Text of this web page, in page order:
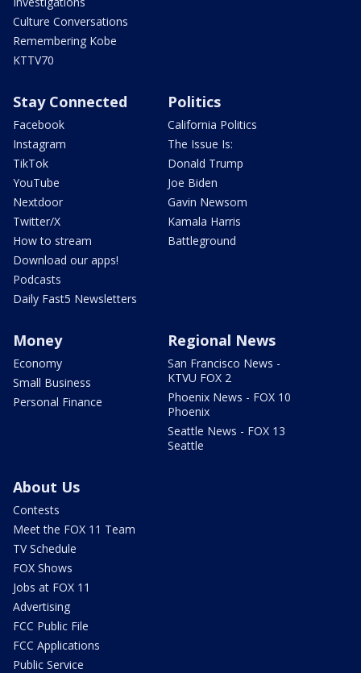
Culture Conversations
Remembering Kobe
KTTV70
Stay Connected
Facebook
Instagram
TikTok
YouTube
Nextdoor
Twitter/X
How to stream
Download our apps!
Podcasts
Daily Fast5 Newsletters
Politics
California Politics
The Issue Is:
Donald Trump
Joe Biden
Gavin Newsom
Kamala Harris
Battleground
Money
Economy
Small Business
Personal Finance
Regional News
San Francisco News -
KTVU FOX 2
Phoenix News - FOX 10
Phoenix
Seattle News - FOX 13
Seattle
About Us
Contests
Meet the FOX 11 Team
TV Schedule
FOX Shows
Jobs at FOX 11
Advertising
FCC Public File
FCC Applications
Public Service